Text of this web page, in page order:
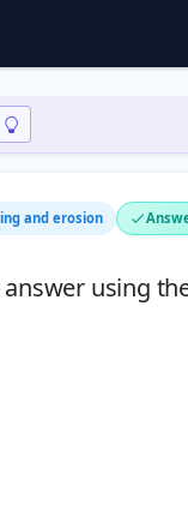
and erosion
using